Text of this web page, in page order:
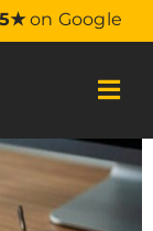
5★on Google